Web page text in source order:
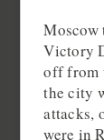
Moscow
Victory
off from
the city
attacks,
were in